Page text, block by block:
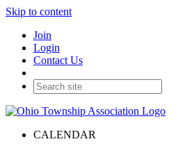
Skip to content
Join
Login
Contact Us
CALENDAR